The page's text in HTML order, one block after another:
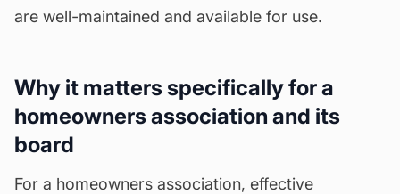
are well-maintained and available for use.
Why it matters specifically for a
homeowners association and its
board
For a homeowners association, effective